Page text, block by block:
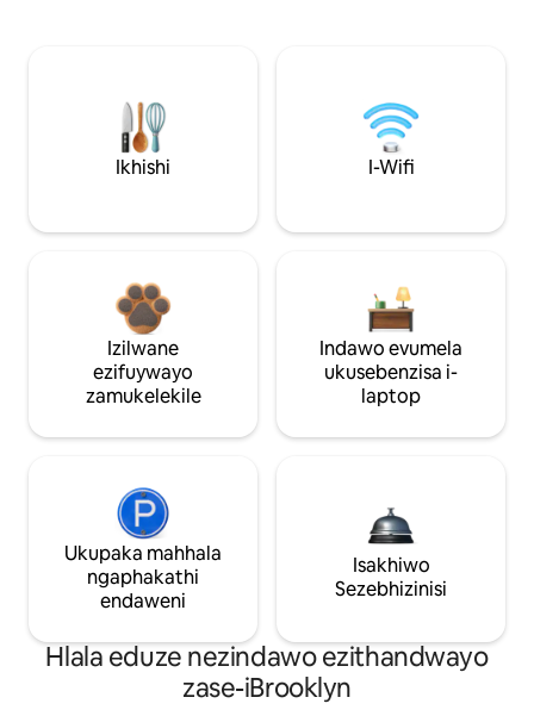
Ikhishi I-Wifi
Izilwane
ezifuywayo
zamukelekile
Indawo evumela
ukusebenzisa i-
laptop
Ukupaka mahhala
ngaphakathi
endaweni
Isakhiwo
Sezebhizinisi
Hlala eduze nezindawo ezithandwayo
zase-iBrooklyn